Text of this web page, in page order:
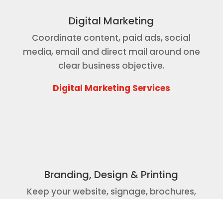
Digital Marketing
Coordinate content, paid ads, social
media, email and direct mail around one
clear business objective.
Digital Marketing Services
Branding, Design & Printing
Keep your website, signage, brochures,